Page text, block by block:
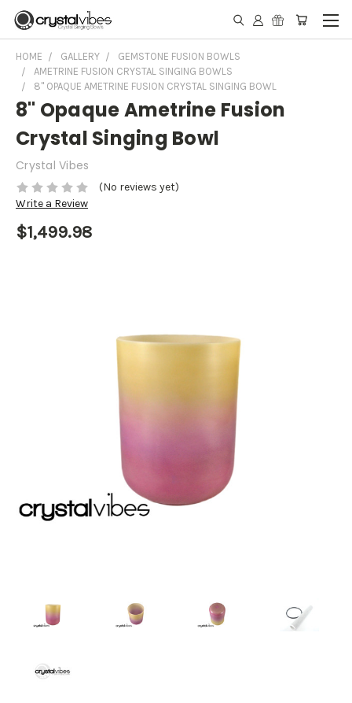
HOME GALLERY
GEMSTONE FUSION BOWLS
AMETRINE FUSION CRYSTAL SINGING BOWLS
8" OPAQUE AMETRINE FUSION CRYSTAL SINGING BOWL
8" Opaque Ametrine Fusion
Crystal Singing Bowl
Crystal Vibes
(No reviews yet)
Write a Review
$1,499.98